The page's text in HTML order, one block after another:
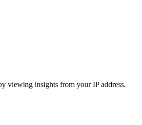
viewing insights from your IP address.